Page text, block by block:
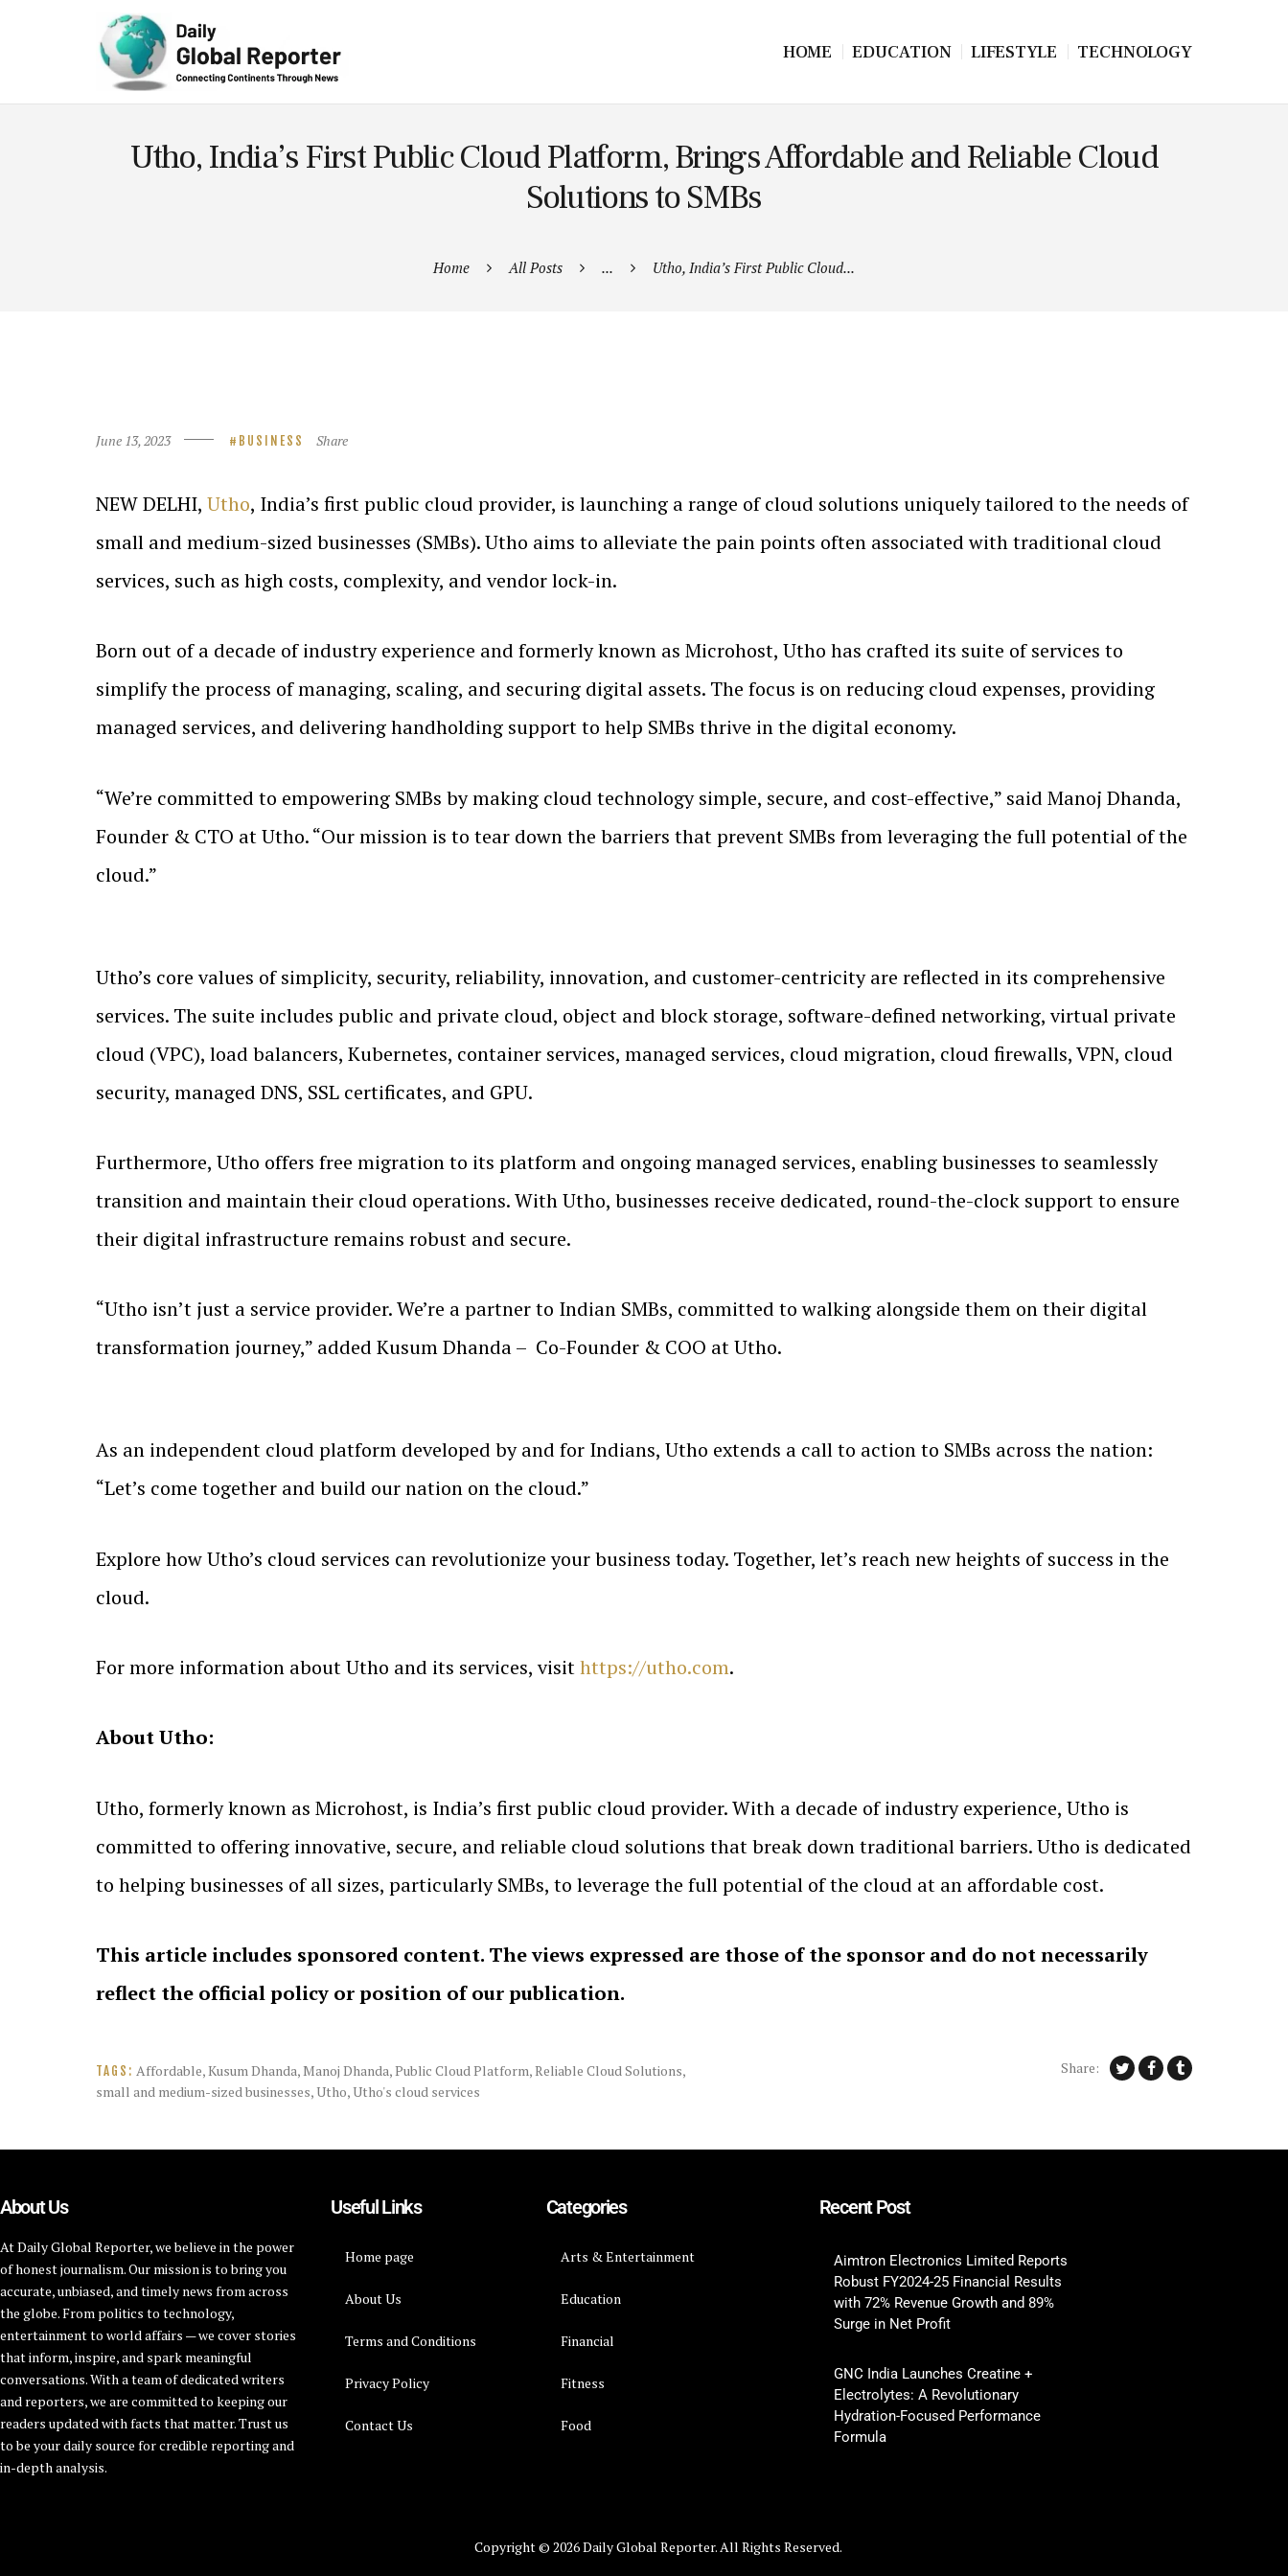
HOME EDUCATION LIFESTYLE TECHNOLOGY
Utho, India’s First Public Cloud Platform, Brings Affordable and Reliable Cloud
Solutions to SMBs
Home All Posts ... Utho, India’s First Public Cloud...
June 13, 2023 BUSINESS Share
NEW DELHI, Utho, India’s first public cloud provider, is launching a range of cloud solutions uniquely tailored to the needs of
small and medium-sized businesses (SMBs). Utho aims to alleviate the pain points often associated with traditional cloud
services, such as high costs, complexity, and vendor lock-in.
Born out of a decade of industry experience and formerly known as Microhost, Utho has crafted its suite of services to
simplify the process of managing, scaling, and securing digital assets. The focus is on reducing cloud expenses, providing
managed services, and delivering handholding support to help SMBs thrive in the digital economy.
“We’re committed to empowering SMBs by making cloud technology simple, secure, and cost-effective,” said Manoj Dhanda,
Founder & CTO at Utho. “Our mission is to tear down the barriers that prevent SMBs from leveraging the full potential of the
cloud.”
Utho’s core values of simplicity, security, reliability, innovation, and customer-centricity are reflected in its comprehensive
services. The suite includes public and private cloud, object and block storage, software-defined networking, virtual private
cloud (VPC), load balancers, Kubernetes, container services, managed services, cloud migration, cloud firewalls, VPN, cloud
security, managed DNS, SSL certificates, and GPU.
Furthermore, Utho offers free migration to its platform and ongoing managed services, enabling businesses to seamlessly
transition and maintain their cloud operations. With Utho, businesses receive dedicated, round-the-clock support to ensure
their digital infrastructure remains robust and secure.
“Utho isn’t just a service provider. We’re a partner to Indian SMBs, committed to walking alongside them on their digital
transformation journey,” added Kusum Dhanda – Co-Founder & COO at Utho.
As an independent cloud platform developed by and for Indians, Utho extends a call to action to SMBs across the nation:
“Let’s come together and build our nation on the cloud.”
Explore how Utho’s cloud services can revolutionize your business today. Together, let’s reach new heights of success in the
cloud.
For more information about Utho and its services, visithttps://utho.com.
About Utho:
Utho, formerly known as Microhost, is India’s first public cloud provider. With a decade of industry experience, Utho is
committed to offering innovative, secure, and reliable cloud solutions that break down traditional barriers. Utho is dedicated
to helping businesses of all sizes, particularly SMBs, to leverage the full potential of the cloud at an affordable cost.
This article includes sponsored content. The views expressed are those of the sponsor and do not necessarily
reflect the official policy or position of our publication.
TAGS: Affordable,Kusum Dhanda,Manoj Dhanda,Public Cloud Platform,Reliable Cloud Solutions,
small and medium-sized businesses,Utho,Utho's cloud services
Share:
About Us
At Daily Global Reporter, we believe in the power
of honest journalism. Our mission is to bring you
accurate, unbiased, and timely news from across
the globe. From politics to technology,
entertainment to world affairs — we cover stories
that inform, inspire, and spark meaningful
conversations. With a team of dedicated writers
and reporters, we are committed to keeping our
readers updated with facts that matter. Trust us
to be your daily source for credible reporting and
in-depth analysis.
Useful Links
Home page
About Us
Terms and Conditions
Privacy Policy
Contact Us
Categories
Arts & Entertainment
Education
Financial
Fitness
Food
Recent Post
Aimtron Electronics Limited Reports
Robust FY2024-25 Financial Results
with 72% Revenue Growth and 89%
Surge in Net Profit
GNC India Launches Creatine +
Electrolytes: A Revolutionary
Hydration-Focused Performance
Formula
Copyright © 2026 Daily Global Reporter. All Rights Reserved.